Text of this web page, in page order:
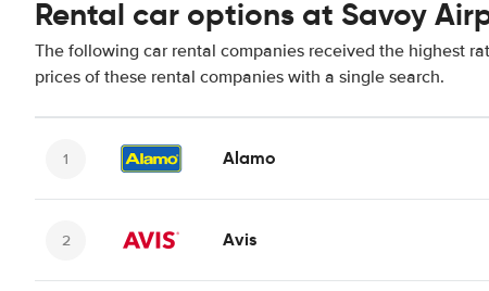
Rental car options at Savoy
The following car rental companies received the highest
prices of these rental companies with a single search.
Alamo
Avis